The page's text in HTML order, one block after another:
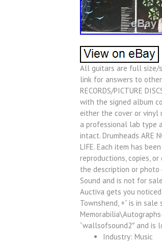
All guitars are full size/
link for answers to other
RECORDS/PICTURE
with the signed album
either the cover or vinyl
a professional lab type
intact. Drumheads ARE
LIFE. Each item has
reproductions, copies,
the description or
Sound and is not for
Auctiva gets you
Townshend, +” is in
“wallsofsound2″ and is
Industry: Music